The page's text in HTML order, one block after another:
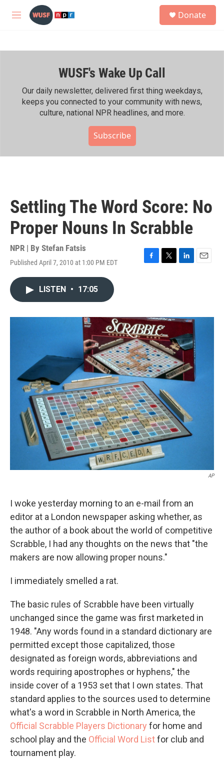
Skip to main content
M
h
Donate
WUSF's Wake Up Call
Our daily newsletter, delivered first thing weekdays,
keeps you connected to your community with news,
culture, national NPR headlines, and more.
Subscribe
Settling The Word Score: No
Proper Nouns In Scrabble
NPR | By Stefan Fatsis
Published April 7, 2010 at 1:00 PM EDT
F
o
k
T
r
L
I
E
LISTEN • 17:05
AP
I woke yesterday morning to an e-mail from an
editor at a London newspaper asking whether, as
the author of a book about the world of competitive
Scrabble, I had any thoughts on the news that "the
makers are now allowing proper nouns."
I immediately smelled a rat.
The basic rules of Scrabble have been virtually
unchanged since the game was first marketed in
1948. "Any words found in a standard dictionary are
permitted except those capitalized, those
designated as foreign words, abbreviations and
words requiring apostrophes or hyphens," the
inside cover of a 1953 set that I own states. That
standard applies to the sources used to determine
what's a word in Scrabble in North America, the
Official Scrabble Players Dictionary for home and
school play and the Official Word Listfor club and
tournament play.